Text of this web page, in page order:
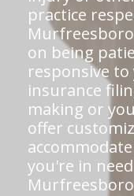
practice
on being
responsive
insurance
making or
offer
you're in